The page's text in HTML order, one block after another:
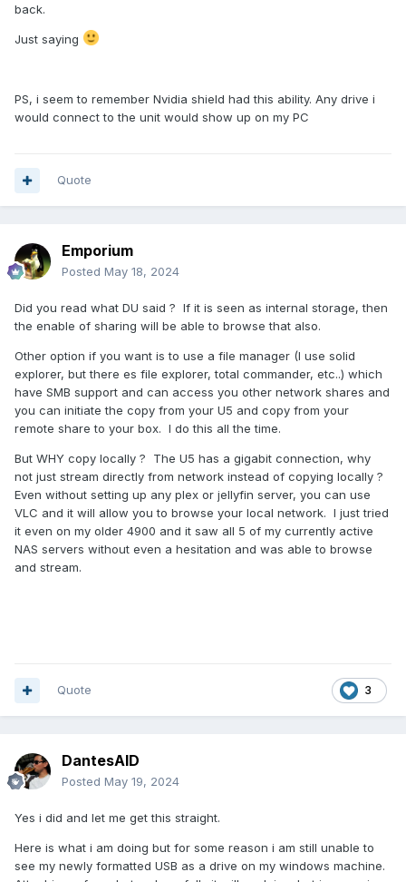
back.
Just saying
PS, i seem to remember Nvidia shield had this ability. Any drive i
would connect to the unit would show up on my PC
Quote
Emporium
Posted May 18, 2024
Did you read what DU said ? If it is seen as internal storage, then
the enable of sharing will be able to browse that also.
Other option if you want is to use a file manager (I use solid
explorer, but there es file explorer, total commander, etc..) which
have SMB support and can access you other network shares and
you can initiate the copy from your U5 and copy from your
remote share to your box. I do this all the time.
But WHY copy locally ? The U5 has a gigabit connection, why
not just stream directly from network instead of copying locally ?
Even without setting up any plex or jellyfin server, you can use
VLC and it will allow you to browse your local network. I just tried
it even on my older 4900 and it saw all 5 of my currently active
NAS servers without even a hesitation and was able to browse
and stream.
3
Quote
DantesAID
Posted May 19, 2024
Yes i did and let me get this straight.
Here is what i am doing but for some reason i am still unable to
see my newly formatted USB as a drive on my windows machine.